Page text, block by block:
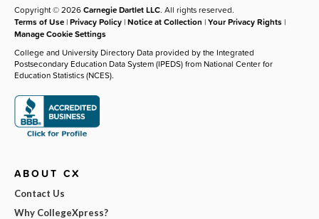
Copyright © 2026Carnegie Dartlet LLC. All rights reserved.
Terms of Use |Privacy Policy |Notice at Collection |Your Privacy Rights |
Manage Cookie Settings
College and University Directory Data provided by the Integrated
Postsecondary Education Data System (IPEDS) from National Center for
Education Statistics (NCES).
ABOUT CX
Contact Us
Why CollegeXpress?